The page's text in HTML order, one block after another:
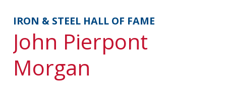
IRON & STEEL HALL OF FAME
John Pierpont
Morgan